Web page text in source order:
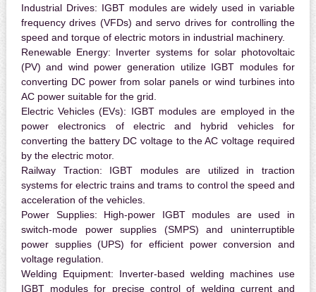
Industrial Drives: IGBT modules are widely used in variable
frequency drives (VFDs) and servo drives for controlling the
speed and torque of electric motors in industrial machinery.
Renewable Energy: Inverter systems for solar photovoltaic
(PV) and wind power generation utilize IGBT modules for
converting DC power from solar panels or wind turbines into
AC power suitable for the grid.
Electric Vehicles (EVs): IGBT modules are employed in the
power electronics of electric and hybrid vehicles for
converting the battery DC voltage to the AC voltage required
by the electric motor.
Railway Traction: IGBT modules are utilized in traction
systems for electric trains and trams to control the speed and
acceleration of the vehicles.
Power Supplies: High-power IGBT modules are used in
switch-mode power supplies (SMPS) and uninterruptible
power supplies (UPS) for efficient power conversion and
voltage regulation.
Welding Equipment: Inverter-based welding machines use
IGBT modules for precise control of welding current and